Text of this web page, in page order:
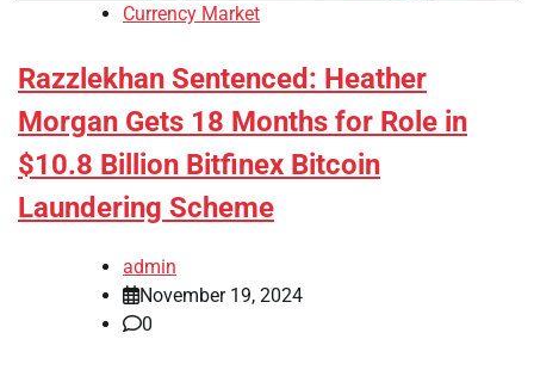
Currency Market
Razzlekhan Sentenced: Heather
Morgan Gets 18 Months for Role in
$10.8 Billion Bitfinex Bitcoin
Laundering Scheme
admin
November 19, 2024
0